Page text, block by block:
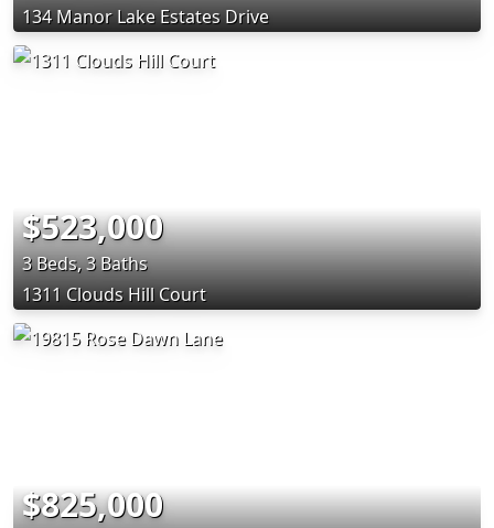
134 Manor Lake Estates Drive
$523,000
3 Beds, 3 Baths
1311 Clouds Hill Court
$825,000